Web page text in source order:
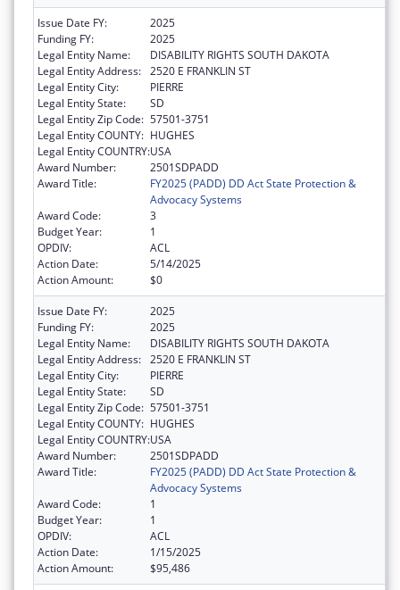
Issue Date FY:
2025
Funding FY:
2025
Legal Entity Name:
DISABILITY RIGHTS SOUTH DAKOTA
Legal Entity Address: 2520 E FRANKLIN ST
Legal Entity City:
PIERRE
Legal Entity State:
SD
Legal Entity Zip Code: 57501-3751
Legal Entity COUNTY: HUGHES
Legal Entity COUNTRY:USA
Award Number:
2501SDPADD
Award Title:
FY2025 (PADD) DD Act State Protection &
Advocacy Systems
Award Code:
3
Budget Year:
1
OPDIV:
ACL
Action Date:
5/14/2025
Action Amount:
$0
Issue Date FY:
2025
Funding FY:
2025
Legal Entity Name:
DISABILITY RIGHTS SOUTH DAKOTA
Legal Entity Address: 2520 E FRANKLIN ST
Legal Entity City:
PIERRE
Legal Entity State:
SD
Legal Entity Zip Code: 57501-3751
Legal Entity COUNTY: HUGHES
Legal Entity COUNTRY:USA
Award Number:
2501SDPADD
Award Title:
FY2025 (PADD) DD Act State Protection &
Advocacy Systems
Award Code:
1
Budget Year:
1
OPDIV:
ACL
Action Date:
1/15/2025
Action Amount:
$95,486